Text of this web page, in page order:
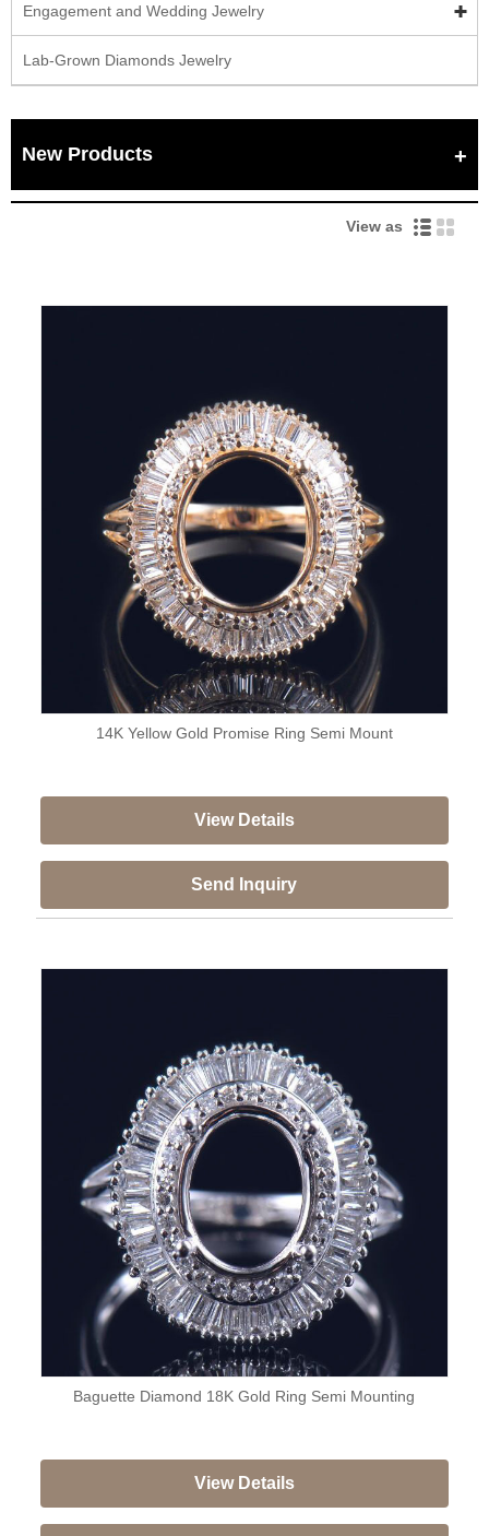
Engagement and Wedding Jewelry
Lab-Grown Diamonds Jewelry
New Products
View as
14K Yellow Gold Promise Ring Semi Mount
View Details
Send Inquiry
Baguette Diamond 18K Gold Ring Semi Mounting
View Details